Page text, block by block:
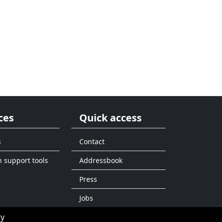
support tools
Quick access
Contact
Addressbook
Press
Jobs